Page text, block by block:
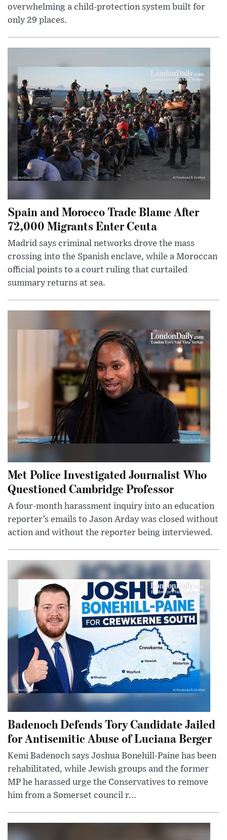
overwhelming a child-protection system built for
only 29 places.
Spain and Morocco Trade Blame After
72,000 Migrants Enter Ceuta
Madrid says criminal networks drove the mass
crossing into the Spanish enclave, while a Moroccan
official points to a court ruling that curtailed
summary returns at sea.
Met Police Investigated Journalist Who
Questioned Cambridge Professor
A four-month harassment inquiry into an education
reporter’s emails to Jason Arday was closed without
action and without the reporter being interviewed.
Badenoch Defends Tory Candidate Jailed
for Antisemitic Abuse of Luciana Berger
Kemi Badenoch says Joshua Bonehill-Paine has been
rehabilitated, while Jewish groups and the former
MP he harassed urge the Conservatives to remove
him from a Somerset council r...